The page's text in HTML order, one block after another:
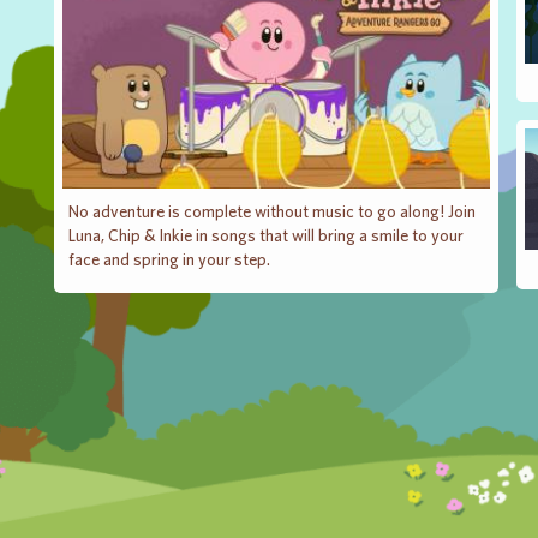
No adventure is complete without music to go along! Join
Luna, Chip & Inkie in songs that will bring a smile to your
face and spring in your step.